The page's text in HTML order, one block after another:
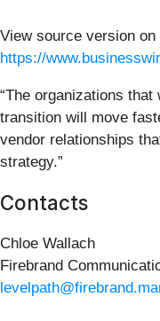
View source version
https://
“The organizations
transition will move
vendor relationships
strategy.”
Contacts
Chloe Wallach
Firebrand